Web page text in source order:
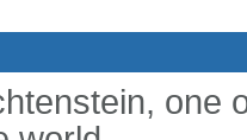
one